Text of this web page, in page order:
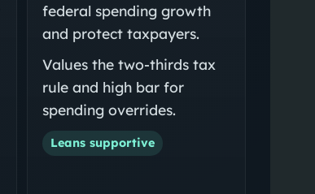
federal spending growth
and protect taxpayers.
Values the two-thirds tax
rule and high bar for
spending overrides.
Leans supportive